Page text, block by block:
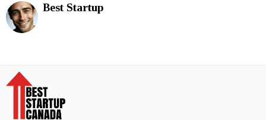
Best Startup